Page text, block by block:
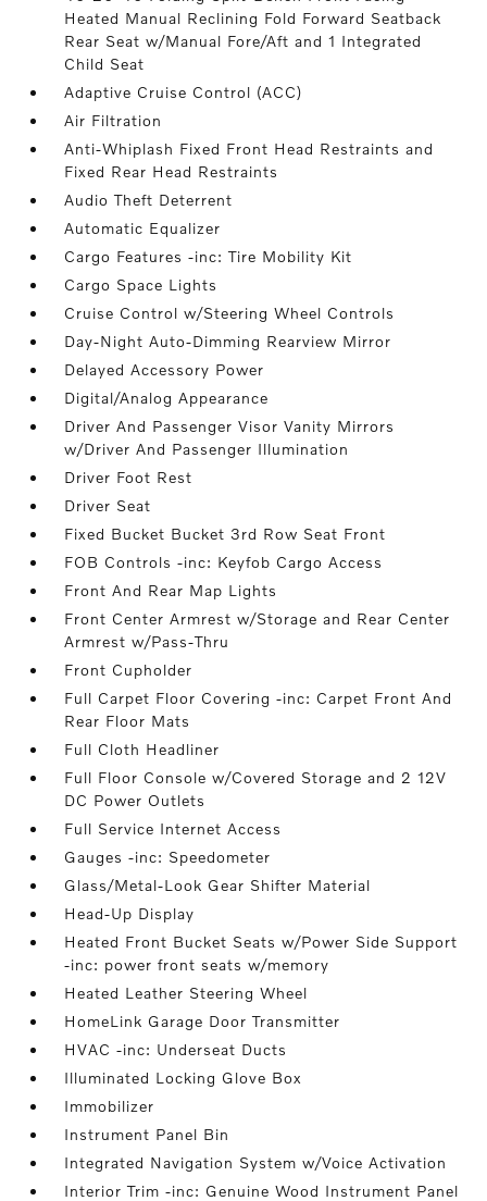
Heated Manual Reclining Fold Forward Seatback
Rear Seat w/Manual Fore/Aft and 1 Integrated
Child Seat
Adaptive Cruise Control (ACC)
Air Filtration
Anti-Whiplash Fixed Front Head Restraints and
Fixed Rear Head Restraints
Audio Theft Deterrent
Automatic Equalizer
Cargo Features -inc: Tire Mobility Kit
Cargo Space Lights
Cruise Control w/Steering Wheel Controls
Day-Night Auto-Dimming Rearview Mirror
Delayed Accessory Power
Digital/Analog Appearance
Driver And Passenger Visor Vanity Mirrors
w/Driver And Passenger Illumination
Driver Foot Rest
Driver Seat
Fixed Bucket Bucket 3rd Row Seat Front
FOB Controls -inc: Keyfob Cargo Access
Front And Rear Map Lights
Front Center Armrest w/Storage and Rear Center
Armrest w/Pass-Thru
Front Cupholder
Full Carpet Floor Covering -inc: Carpet Front And
Rear Floor Mats
Full Cloth Headliner
Full Floor Console w/Covered Storage and 2 12V
DC Power Outlets
Full Service Internet Access
Gauges -inc: Speedometer
Glass/Metal-Look Gear Shifter Material
Head-Up Display
Heated Front Bucket Seats w/Power Side Support
-inc: power front seats w/memory
Heated Leather Steering Wheel
HomeLink Garage Door Transmitter
HVAC -inc: Underseat Ducts
Illuminated Locking Glove Box
Immobilizer
Instrument Panel Bin
Integrated Navigation System w/Voice Activation
Interior Trim -inc: Genuine Wood Instrument Panel